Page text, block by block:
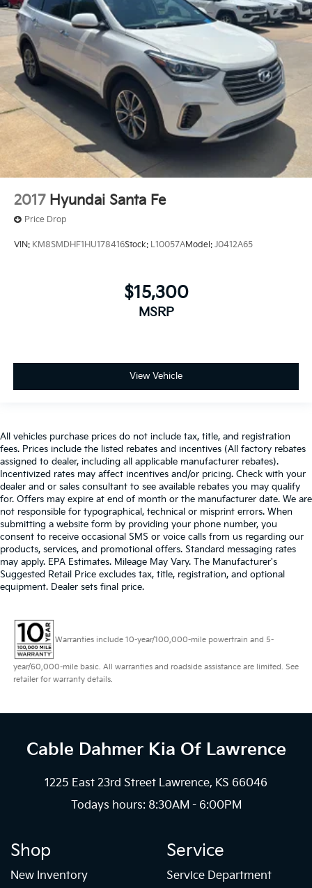
2017 Hyundai Santa Fe
Price Drop
VIN: KM8SMDHF1HU178416Stock: L10057AModel: J0412A65
$15,300
MSRP
View Vehicle
All vehicles purchase prices do not include tax, title, and registration
fees. Prices include the listed rebates and incentives (All factory rebates
assigned to dealer, including all applicable manufacturer rebates).
Incentivized rates may affect incentives and/or pricing. Check with your
dealer and or sales consultant to see available rebates you may qualify
for. Offers may expire at end of month or the manufacturer date. We are
not responsible for typographical, technical or misprint errors. When
submitting a website form by providing your phone number, you
consent to receive occasional SMS or voice calls from us regarding our
products, services, and promotional offers. Standard messaging rates
may apply. EPA Estimates. Mileage May Vary. The Manufacturer's
Suggested Retail Price excludes tax, title, registration, and optional
equipment. Dealer sets final price.
Warranties include 10-year/100,000-mile powertrain and 5-
year/60,000-mile basic. All warranties and roadside assistance are limited. See
retailer for warranty details.
Cable Dahmer Kia Of Lawrence
1225 East 23rd Street Lawrence, KS 66046
Todays hours: 8:30AM - 6:00PM
Shop
New Inventory
Service
Service Department